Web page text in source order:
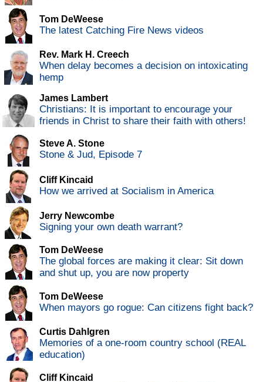
Tom DeWeese
The latest Catching Fire News videos
Rev. Mark H. Creech
When delay becomes a decision on intoxicating
hemp
James Lambert
Christians: It is important to encourage your
friends in Christ to share their faith with others!
Steve A. Stone
Stone & Jud, Episode 7
Cliff Kincaid
How we arrived at Socialism in America
Jerry Newcombe
Signing your own death warrant?
Tom DeWeese
The global forces are making it clear: Sit down
and shut up, you are now property
Tom DeWeese
When mayors go rogue: Can citizens fight back?
Curtis Dahlgren
Memories of a one-room country school (REAL
education)
Cliff Kincaid